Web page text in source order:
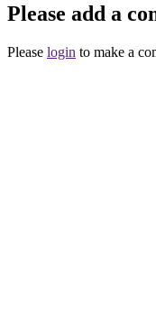
Please add a
Please login to make a